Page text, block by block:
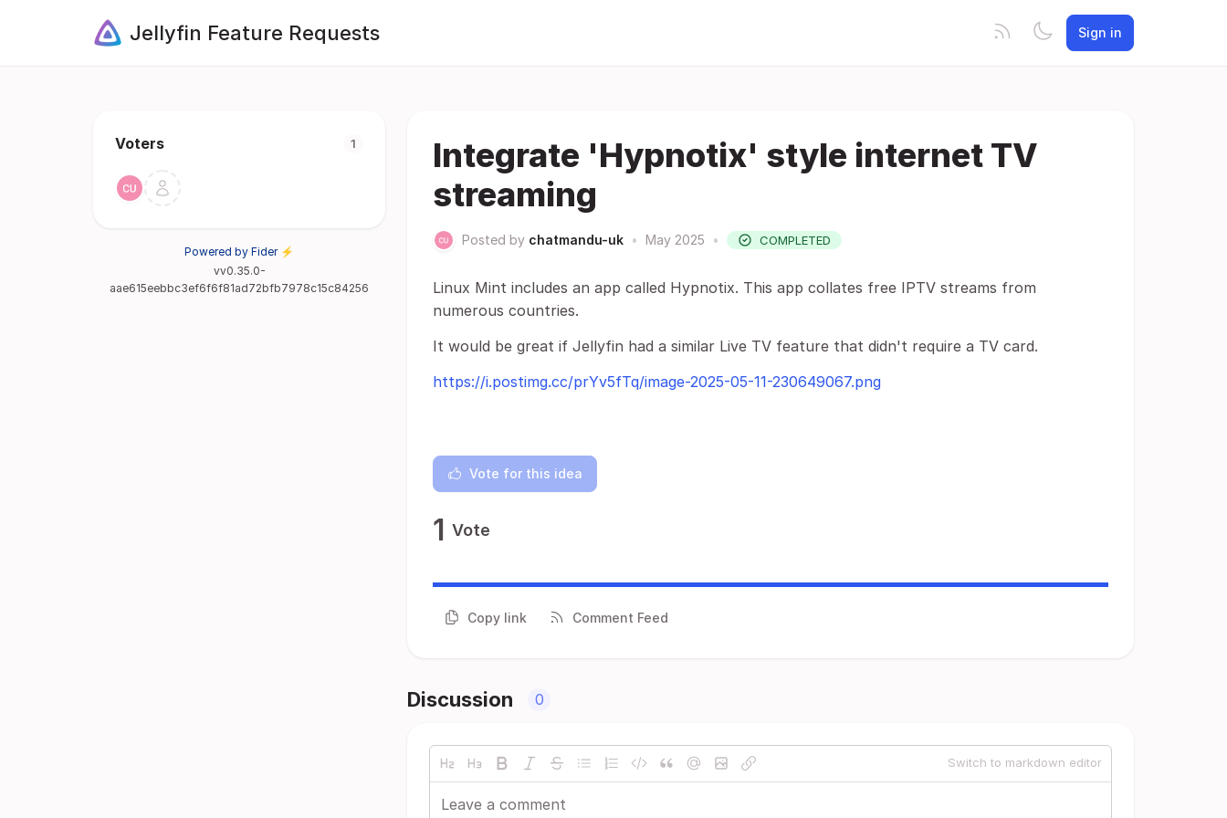
Jellyfin Feature Requests Sign in
Voters 1
Powered by Fider ⚡
vv0.35.0-
aae615eebbc3ef6f6f81ad72bfb7978c15c84256
Integrate 'Hypnotix' style internet TV
streaming
Posted by chatmandu-uk • May 2025 • COMPLETED
Linux Mint includes an app called Hypnotix. This app collates free IPTV streams from
numerous countries.
It would be great if Jellyfin had a similar Live TV feature that didn't require a TV card.
https://i.postimg.cc/prYv5fTq/image-2025-05-11-230649067.png
Vote for this idea
1 Vote
Copy link Comment Feed
Discussion 0
Switch to markdown editor